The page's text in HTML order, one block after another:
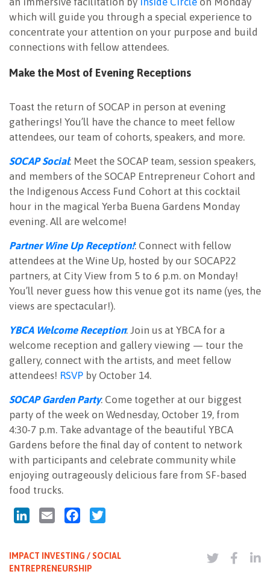
which will guide you through a special experience to
concentrate your attention on your purpose and build
connections with fellow attendees.
Make the Most of Evening Receptions
Toast the return of SOCAP in person at evening
gatherings! You’ll have the chance to meet fellow
attendees, our team of cohorts, speakers, and more.
SOCAP Social: Meet the SOCAP team, session speakers,
and members of the SOCAP Entrepreneur Cohort and
the Indigenous Access Fund Cohort at this cocktail
hour in the magical Yerba Buena Gardens Monday
evening. All are welcome!
Partner Wine Up Reception!: Connect with fellow
attendees at the Wine Up, hosted by our SOCAP22
partners, at City View from 5 to 6 p.m. on Monday!
You’ll never guess how this venue got its name (yes, the
views are spectacular!).
YBCA Welcome Reception: Join us at YBCA for a
welcome reception and gallery viewing — tour the
gallery, connect with the artists, and meet fellow
attendees! RSVP by October 14.
SOCAP Garden Party: Come together at our biggest
party of the week on Wednesday, October 19, from
4:30-7 p.m. Take advantage of the beautiful YBCA
Gardens before the final day of content to network
with participants and celebrate community while
enjoying outrageously delicious fare from SF-based
food trucks.
LinkedInEmail Facebook
IMPACT INVESTING / SOCIAL
ENTREPRENEURSHIP